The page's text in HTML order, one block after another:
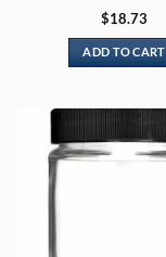
$18.73
ADD TO CART